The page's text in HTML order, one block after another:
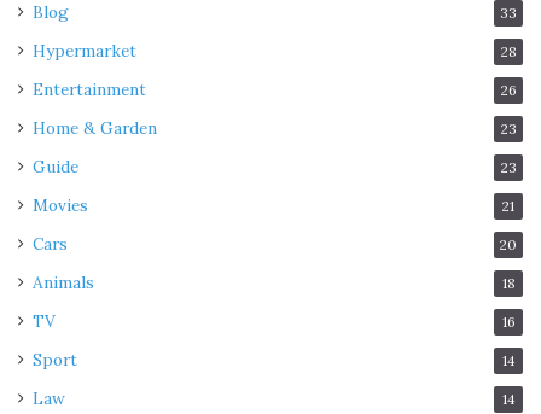
Blog 33
Hypermarket 28
Entertainment 26
Home & Garden 23
Guide 23
Movies 21
Cars 20
Animals 18
TV 16
Sport 14
Law 14